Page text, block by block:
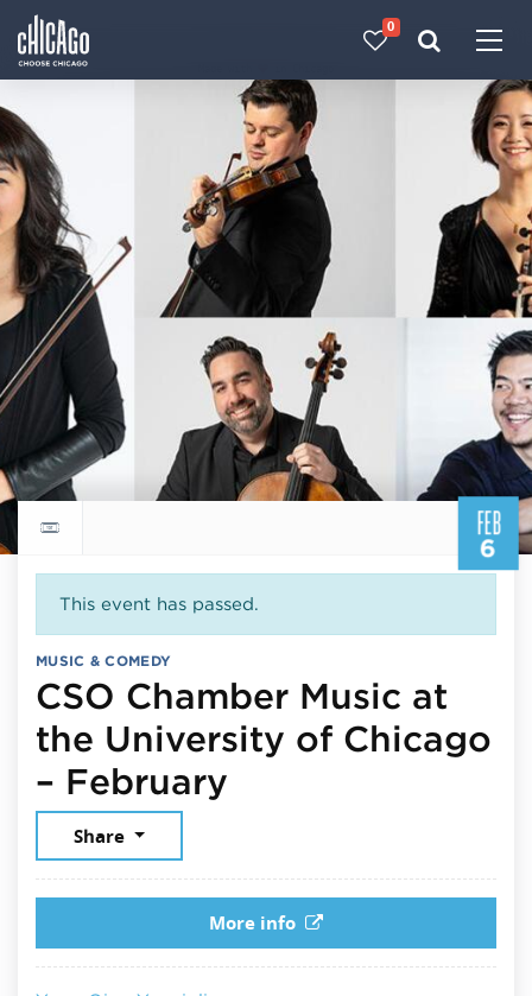
0
FEB
6
Return to events calendar
This event has passed.
MUSIC & COMEDY
CSO Chamber Music at
the University of Chicago
– February
Share
More info